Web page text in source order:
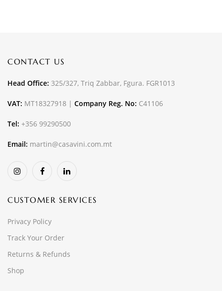
CONTACT US
Head Office: 325/327, Triq Zabbar, Fgura. FGR1013
VAT: MT18327918 | Company Reg. No: C41106
Tel: +356 99290500
Email: martin@casavini.com.mt
CUSTOMER SERVICES
Privacy Policy
Track Your Order
Returns & Refunds
Shop